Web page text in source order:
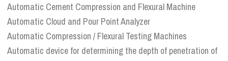
Automatic Cement Compression and Flexural Machine
Automatic Cloud and Pour Point Analyzer
Automatic Compression / Flexural Testing Machines
Automatic device for determining the depth of penetration of